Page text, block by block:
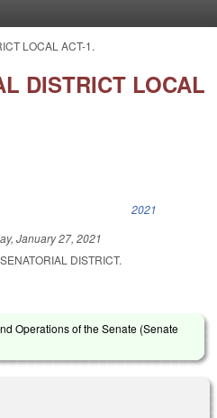
LOCAL ACT-1.
DISTRICT LOCAL
2021
January 27, 2021
DISTRICT.
Operations of the Senate (Senate